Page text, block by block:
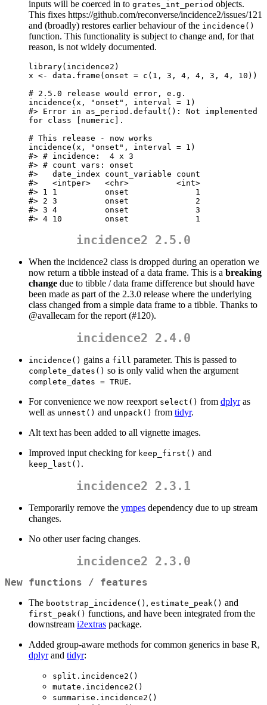
inputs will be coerced in to grates_int_period objects.
This fixes https://github.com/reconverse/incidence2/issues/121
and (broadly) restores earlier behaviour of the incidence()
function. This functionality is subject to change and, for that
reason, is not widely documented.
library(incidence2)
x <- data.frame(onset = c(1, 3, 4, 4, 3, 4, 10))
# 2.5.0 release would error, e.g.
incidence(x, "onset", interval = 1)
#> Error in as_period.default(): Not implemented
for class [numeric].
# This release - now works
incidence(x, "onset", interval = 1)
#> # incidence:  4 x 3
#> # count vars: onset
#>   date_index count_variable count
#>   <intper>   <chr>          <int>
#> 1 1          onset              1
#> 2 3          onset              2
#> 3 4          onset              3
#> 4 10         onset              1
incidence2 2.5.0
When the incidence2 class is dropped during an operation we
now return a tibble instead of a data frame. This is a breaking
change due to tibble / data frame difference but should have
been made as part of the 2.3.0 release where the underlying
class changed from a simple data frame to a tibble. Thanks to
@avallecam for the report (#120).
incidence2 2.4.0
incidence() gains a fill parameter. This is passed to
complete_dates() so is only valid when the argument
complete_dates = TRUE.
For convenience we now reexport select() from dplyras
well as unnest() and unpack() from tidyr.
Alt text has been added to all vignette images.
Improved input checking for keep_first() and
keep_last() .
incidence2 2.3.1
Temporarily remove the ympes dependency due to up stream
changes.
No other user facing changes.
incidence2 2.3.0
New functions / features
The bootstrap_incidence() , estimate_peak() and
first_peak() functions, and have been integrated from the
downstream i2extras package.
Added group-aware methods for common generics in base R,
dplyrand tidyr:
split.incidence2()
mutate.incidence2()
summarise.incidence2()